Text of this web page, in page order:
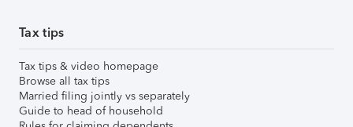
Tax tips
Tax tips & video homepage
Browse all tax tips
Married filing jointly vs separately
Guide to head of household